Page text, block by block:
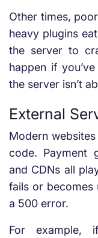
Other times,
heavy plugins
the server to
happen if
the server isn’t
External
Modern
code. Payment
and CDNs all
fails or becomes
a 500 error.
For example,